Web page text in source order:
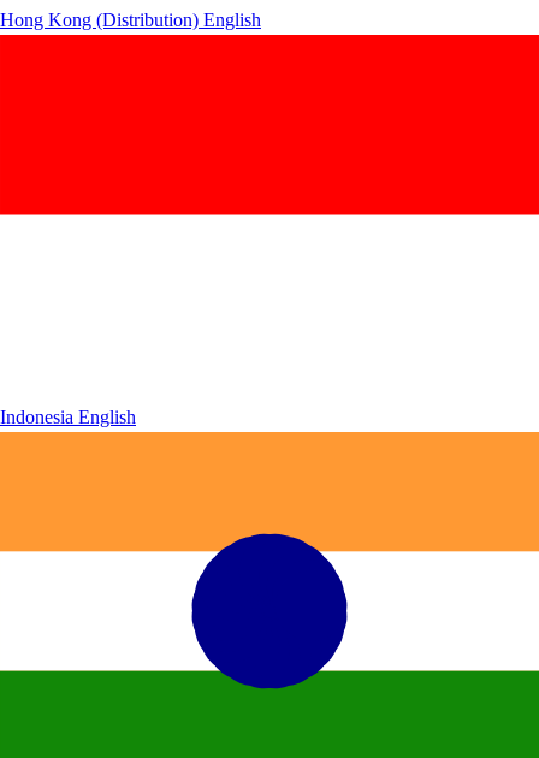
Hong Kong (Distribution) English
Indonesia English